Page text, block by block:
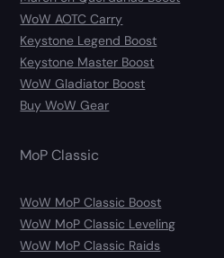
WoW AOTC Carry
Keystone Legend Boost
Keystone Master Boost
WoW Gladiator Boost
Buy WoW Gear
MoP Classic
WoW MoP Classic Boost
WoW MoP Classic Leveling
WoW MoP Classic Raids